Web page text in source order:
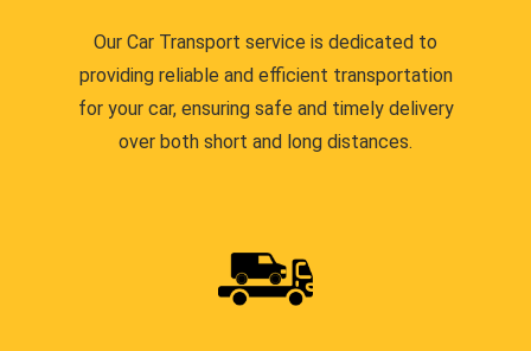
Our Car Transport service is dedicated to
providing reliable and efficient transportation
for your car, ensuring safe and timely delivery
over both short and long distances.